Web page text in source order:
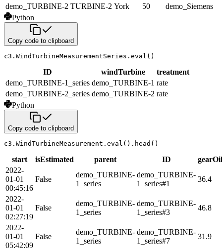
demo_TURBINE-2 TURBINE-2 York 50
demo_Siemens
Python
Copy code to clipboard
c3 . WindTurbineMeasurementSeries . eval ( )
ID windTurbine
treatment
demo_TURBINE-1_series demo_TURBINE-1 rate
demo_TURBINE-2_series demo_TURBINE-2 rate
Python
Copy code to clipboard
c3 . WindTurbineMeasurement . eval ( ) . head ( )
start isEstimated parent ID
2022-
01-01
00:45:16
False
demo_TURBINE-
1_series
demo_TURBINE-
1_series#1
36.4
2022-
01-01
02:27:19
False
demo_TURBINE-
1_series
demo_TURBINE-
1_series#3
46.8
2022-
01-01
05:42:09
False
demo_TURBINE-
1_series
demo_TURBINE-
1_series#7
31.9